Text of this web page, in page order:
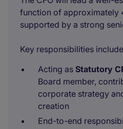
function of approximately
supported by a strong
Key responsibilities
Acting as Statutory
Board member,
corporate strategy
creation
End-to-end